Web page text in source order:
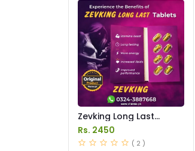
Zevking Long Last
Dapoxetine Tablets
Price in Pakistan
Rs. 2450
( 2 )